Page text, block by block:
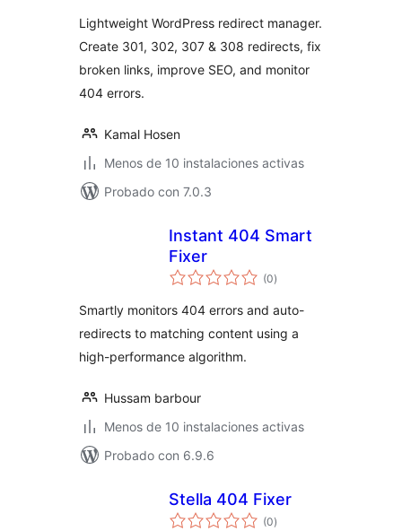
Lightweight WordPress redirect manager.
Create 301, 302, 307 & 308 redirects, fix
broken links, improve SEO, and monitor
404 errors.
Kamal Hosen
Menos de 10 instalaciones activas
Probado con 7.0.3
Instant 404 Smart
Fixer
(0total
de
)
Smartly monitors 404 errors and auto-
redirects to matching content using a
high-performance algorithm.
Hussam barbour
Menos de 10 instalaciones activas
Probado con 6.9.6
Stella 404 Fixer
(0total
de
)